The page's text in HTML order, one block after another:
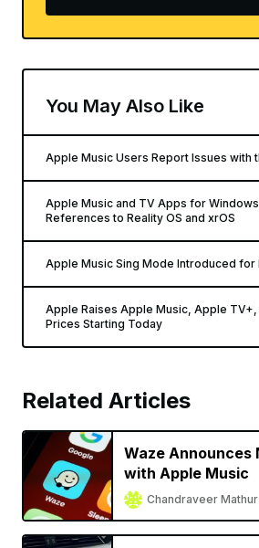
You May Also Like
Apple Music Users Report Issues with
Apple Music and TV Apps for
References to Reality OS and xrOS
Apple Music Sing Mode Introduced for
Apple Raises Apple Music, Apple
Prices Starting Today
Related Articles
Waze Announces
with Apple Music
Chandraveer Mathur